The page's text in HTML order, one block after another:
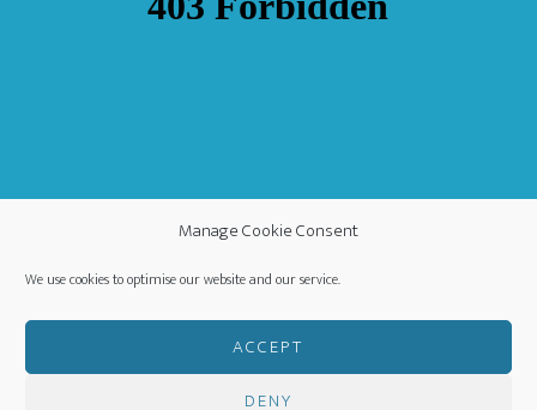
Manage Cookie Consent
We use cookies to optimise our website and our service.
ACCEPT
DENY